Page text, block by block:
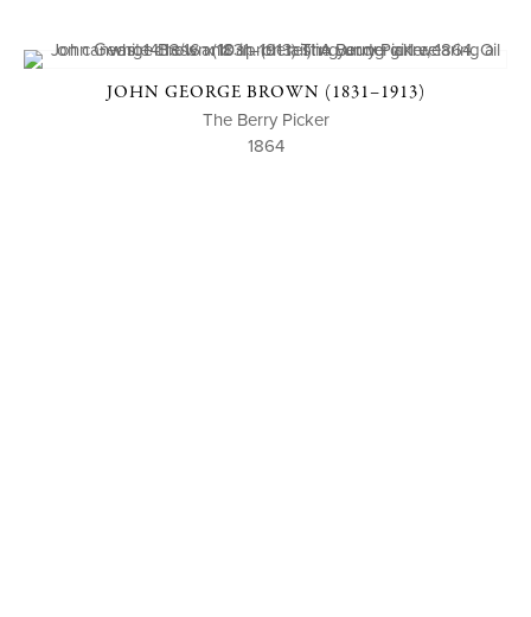
JOHN GEORGE BROWN (1831–1913)
The Berry Picker
1864